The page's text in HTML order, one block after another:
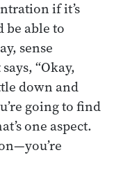
if it’s
be able to
sense
“Okay,
down and
going to find
one aspect.